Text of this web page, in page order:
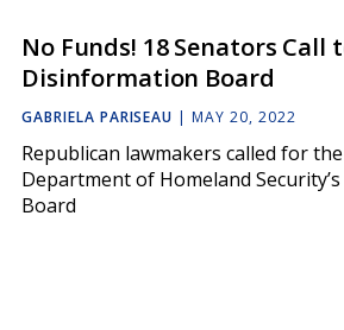
No Funds! 18 Senators Call
Disinformation Board
GABRIELA PARISEAU | MAY 20, 2022
Republican lawmakers called for
Department of Homeland
Board